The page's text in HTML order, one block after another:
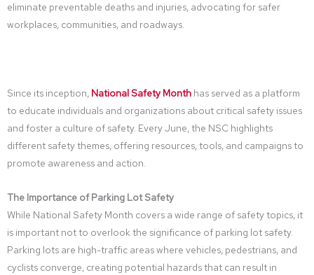
eliminate preventable deaths and injuries, advocating for safer
workplaces, communities, and roadways.
Since its inception, National Safety Month has served as a platform
to educate individuals and organizations about critical safety issues
and foster a culture of safety. Every June, the NSC highlights
different safety themes, offering resources, tools, and campaigns to
promote awareness and action.
The Importance of Parking Lot Safety
While National Safety Month covers a wide range of safety topics, it
is important not to overlook the significance of parking lot safety.
Parking lots are high-traffic areas where vehicles, pedestrians, and
cyclists converge, creating potential hazards that can result in